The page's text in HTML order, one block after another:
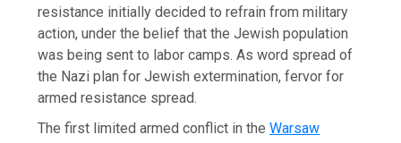
resistance initially decided to refrain from military
action, under the belief that the Jewish population
was being sent to labor camps. As word spread of
the Nazi plan for Jewish extermination, fervor for
armed resistance spread.
The first limited armed conflict in theWarsaw